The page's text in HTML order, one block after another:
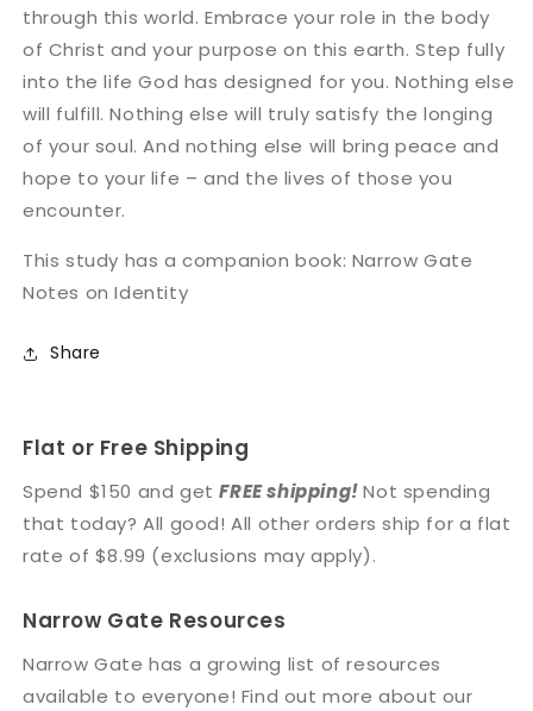
through this world. Embrace your role in the body
of Christ and your purpose on this earth. Step fully
into the life God has designed for you. Nothing else
will fulfill. Nothing else will truly satisfy the longing
of your soul. And nothing else will bring peace and
hope to your life – and the lives of those you
encounter.
This study has a companion book: Narrow Gate
Notes on Identity
Share
Flat or Free Shipping
Spend $150 and getFREE shipping!Not spending
that today? All good! All other orders ship for a flat
rate of $8.99 (exclusions may apply).
Narrow Gate Resources
Narrow Gate has a growing list of resources
available to everyone! Find out more about our